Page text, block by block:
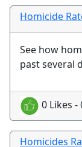
Homicide
See how
past several
0 Likes -
Homicides